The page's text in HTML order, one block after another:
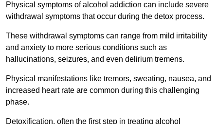
Physical symptoms of alcohol addiction can include severe
withdrawal symptoms that occur during the detox process.
These withdrawal symptoms can range from mild irritability
and anxiety to more serious conditions such as
hallucinations, seizures, and even delirium tremens.
Physical manifestations like tremors, sweating, nausea, and
increased heart rate are common during this challenging
phase.
Detoxification, often the first step in treating alcohol